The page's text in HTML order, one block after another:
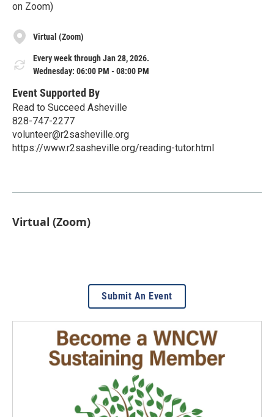
on Zoom)
Virtual (Zoom)
Every week through Jan 28, 2026.
Wednesday: 06:00 PM - 08:00 PM
Event Supported By
Read to Succeed Asheville
828-747-2277
volunteer@r2sasheville.org
https://www.r2sasheville.org/reading-tutor.html
Virtual (Zoom)
Submit An Event